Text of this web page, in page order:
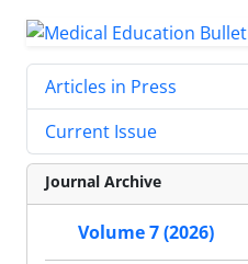
Articles in Press
Current Issue
Journal Archive
Volume 7 (2026)